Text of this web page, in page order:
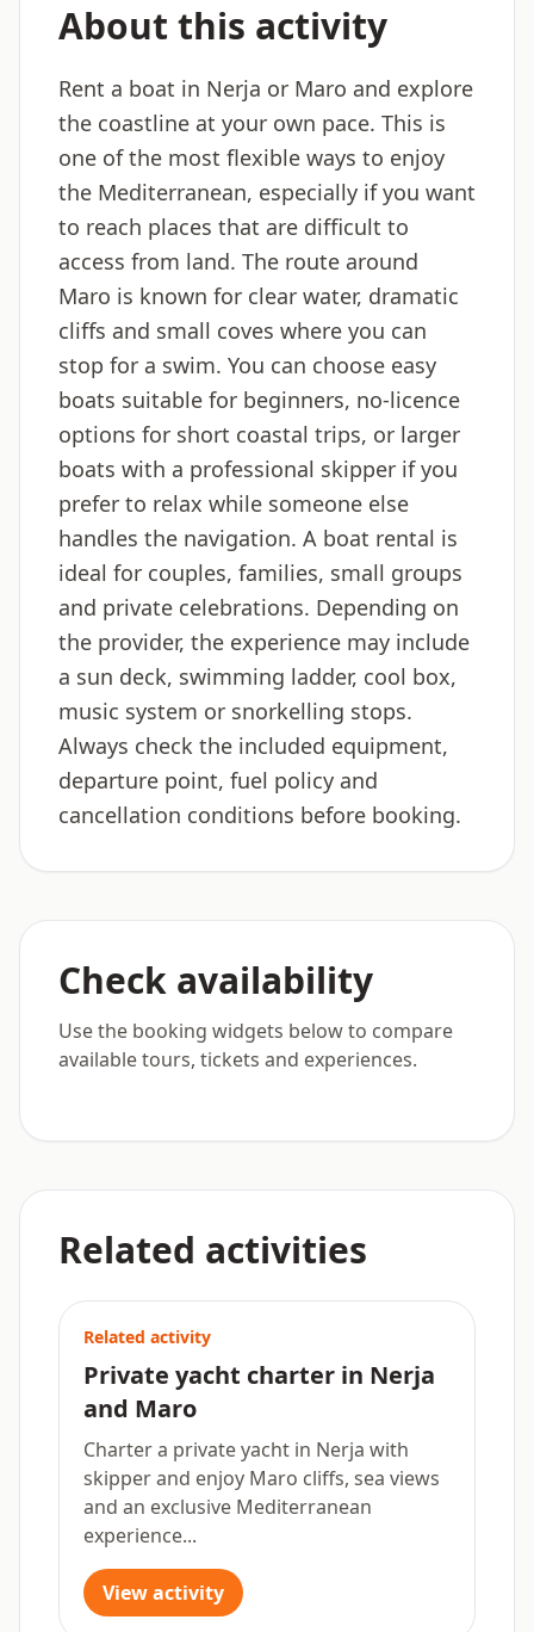
About this activity
Rent a boat in Nerja or Maro and explore
the coastline at your own pace. This is
one of the most flexible ways to enjoy
the Mediterranean, especially if you want
to reach places that are difficult to
access from land. The route around
Maro is known for clear water, dramatic
cliffs and small coves where you can
stop for a swim. You can choose easy
boats suitable for beginners, no-licence
options for short coastal trips, or larger
boats with a professional skipper if you
prefer to relax while someone else
handles the navigation. A boat rental is
ideal for couples, families, small groups
and private celebrations. Depending on
the provider, the experience may include
a sun deck, swimming ladder, cool box,
music system or snorkelling stops.
Always check the included equipment,
departure point, fuel policy and
cancellation conditions before booking.
Check availability
Use the booking widgets below to compare
available tours, tickets and experiences.
Related activities
Related activity
Private yacht charter in Nerja
and Maro
Charter a private yacht in Nerja with
skipper and enjoy Maro cliffs, sea views
and an exclusive Mediterranean
experience...
View activity